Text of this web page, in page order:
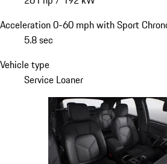
Acceleration 0-60 mph with Sport
5.8 sec
Vehicle type
Service Loaner